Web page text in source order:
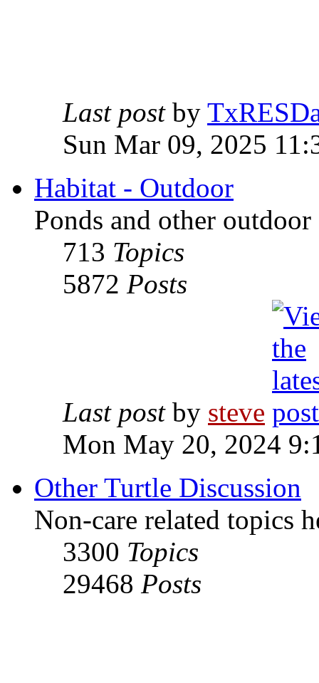
Last postby
Sun Mar 09, 2025
Habitat - Outdoor
Ponds and other outdoor
713 Topics
5872 Posts
Last postby steve
Mon May 20, 2024
Other Turtle Discussion
Non-care related topics
3300 Topics
29468 Posts